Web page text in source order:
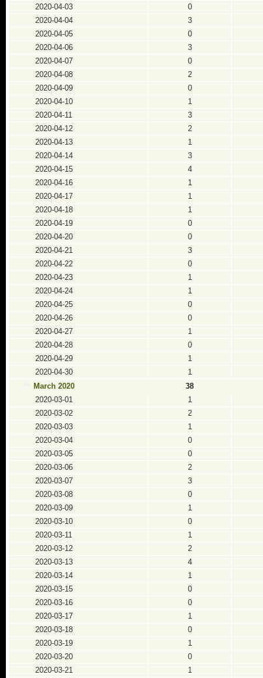
2020-04-03
0
2020-04-04
3
2020-04-05
0
2020-04-06
3
2020-04-07
0
2020-04-08
2
2020-04-09
0
2020-04-10
1
2020-04-11
3
2020-04-12
2
2020-04-13
1
2020-04-14
3
2020-04-15
4
2020-04-16
1
2020-04-17
1
2020-04-18
1
2020-04-19
0
2020-04-20
0
2020-04-21
3
2020-04-22
0
2020-04-23
1
2020-04-24
1
2020-04-25
0
2020-04-26
0
2020-04-27
1
2020-04-28
0
2020-04-29
1
2020-04-30
1
March 2020
38
2020-03-01
1
2020-03-02
2
2020-03-03
1
2020-03-04
0
2020-03-05
0
2020-03-06
2
2020-03-07
3
2020-03-08
0
2020-03-09
1
2020-03-10
0
2020-03-11
1
2020-03-12
2
2020-03-13
4
2020-03-14
1
2020-03-15
0
2020-03-16
0
2020-03-17
1
2020-03-18
0
2020-03-19
1
2020-03-20
0
2020-03-21
1